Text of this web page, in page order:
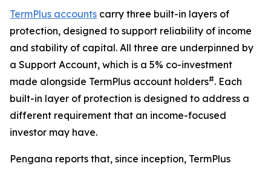
TermPlus accounts carry three built-in layers of
protection, designed to support reliability of income
and stability of capital. All three are underpinned by
a Support Account, which is a 5% co-investment
made alongside TermPlus account holders#. Each
built-in layer of protection is designed to address a
different requirement that an income-focused
investor may have.
Pengana reports that, since inception, TermPlus